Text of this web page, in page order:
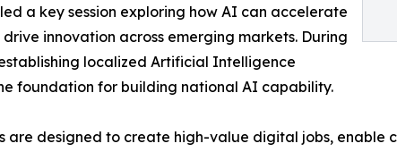
a key session exploring how AI can accelerate
innovation across emerging markets. During
localized Artificial Intelligence
foundation for building national AI capability.
are designed to create high-value digital jobs, enable